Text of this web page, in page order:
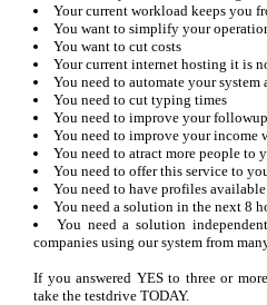
Your current workload keeps you
You want to simplify your
You want to cut costs
Your current internet hosting it is
You need to automate your system
You need to cut typing times
You need to improve your
You need to improve your income
You need to atract more people to
You need to offer this service to
You need to have profiles
You need a solution in the next 8
You need a solution
companies using our system from
If you answered YES to three or
take the testdrive TODAY.